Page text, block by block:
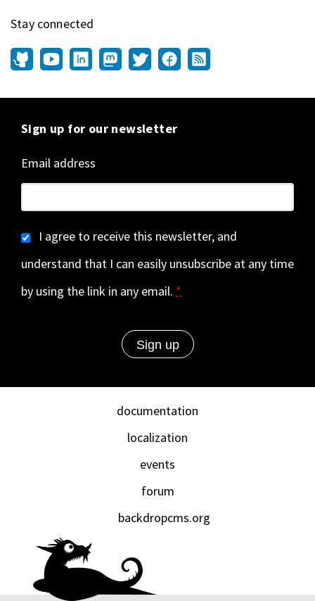
Stay connected
Sign up for our newsletter
Email address
I agree to receive this newsletter, and
understand that I can easily unsubscribe at any time
by using the link in any email. *
documentation
localization
events
forum
backdropcms.org